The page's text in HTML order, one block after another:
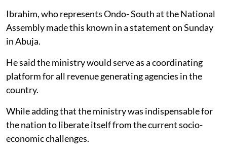
Ibrahim, who represents Ondo- South at the National
Assembly made this known in a statement on Sunday
in Abuja.
He said the ministry would serve as a coordinating
platform for all revenue generating agencies in the
country.
While adding that the ministry was indispensable for
the nation to liberate itself from the current socio-
economic challenges.